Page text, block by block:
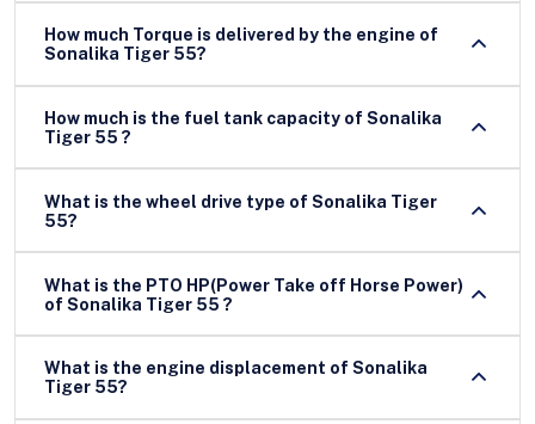
How much Torque is delivered by the engine of
Sonalika Tiger 55?
How much is the fuel tank capacity of Sonalika
Tiger 55 ?
What is the wheel drive type of Sonalika Tiger
55?
What is the PTO HP(Power Take off Horse Power)
of Sonalika Tiger 55 ?
What is the engine displacement of Sonalika
Tiger 55?